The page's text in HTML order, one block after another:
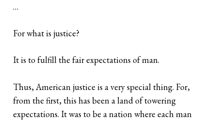
…
For what is justice?
It is to fulfill the fair expectations of man.
Thus, American justice is a very special thing. For,
from the first, this has been a land of towering
expectations. It was to be a nation where each man